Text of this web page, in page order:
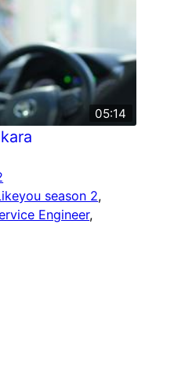
05:14
season 2,
Engineer,